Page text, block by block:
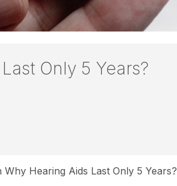
Only 5 Years?
Hearing Aids Last Only 5 Years?